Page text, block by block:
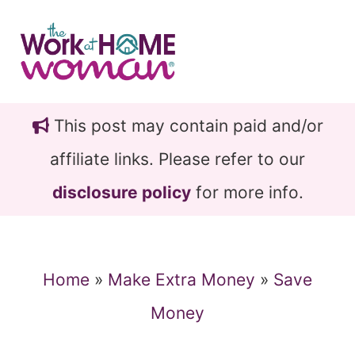
main
content
primary
sidebarThis post may contain paid and/or
affiliate links. Please refer to our
disclosure policyfor more info.
Home » Make Extra Money » Save
Money